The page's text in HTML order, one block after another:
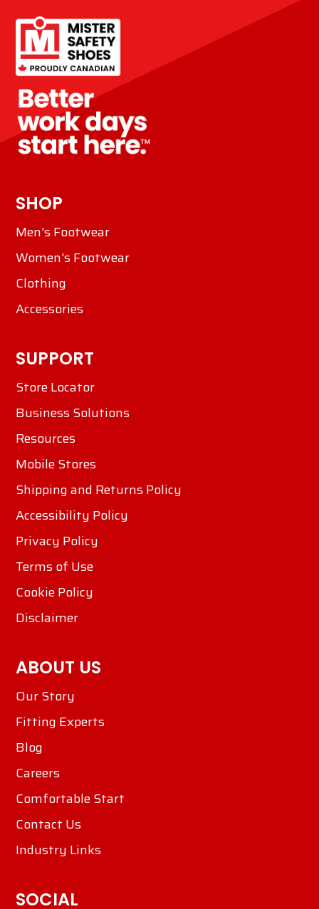
SHOP
Men's Footwear
Women's Footwear
Clothing
Accessories
SUPPORT
Store Locator
Business Solutions
Resources
Mobile Stores
Shipping and Returns Policy
Accessibility Policy
Privacy Policy
Terms of Use
Cookie Policy
Disclaimer
ABOUT US
Our Story
Fitting Experts
Blog
Careers
Comfortable Start
Contact Us
Industry Links
SOCIAL